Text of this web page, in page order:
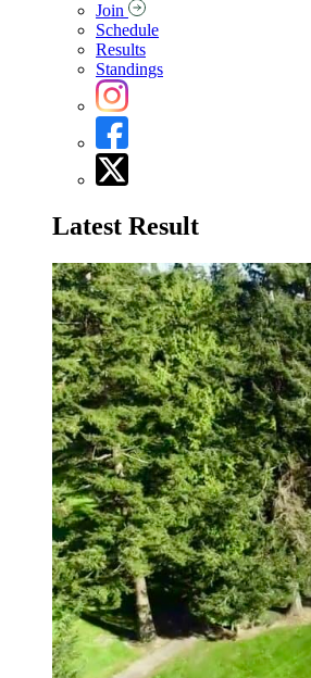
Join
Schedule
Results
Standings
Latest Result